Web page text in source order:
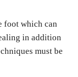
foot which can
in addition
must be